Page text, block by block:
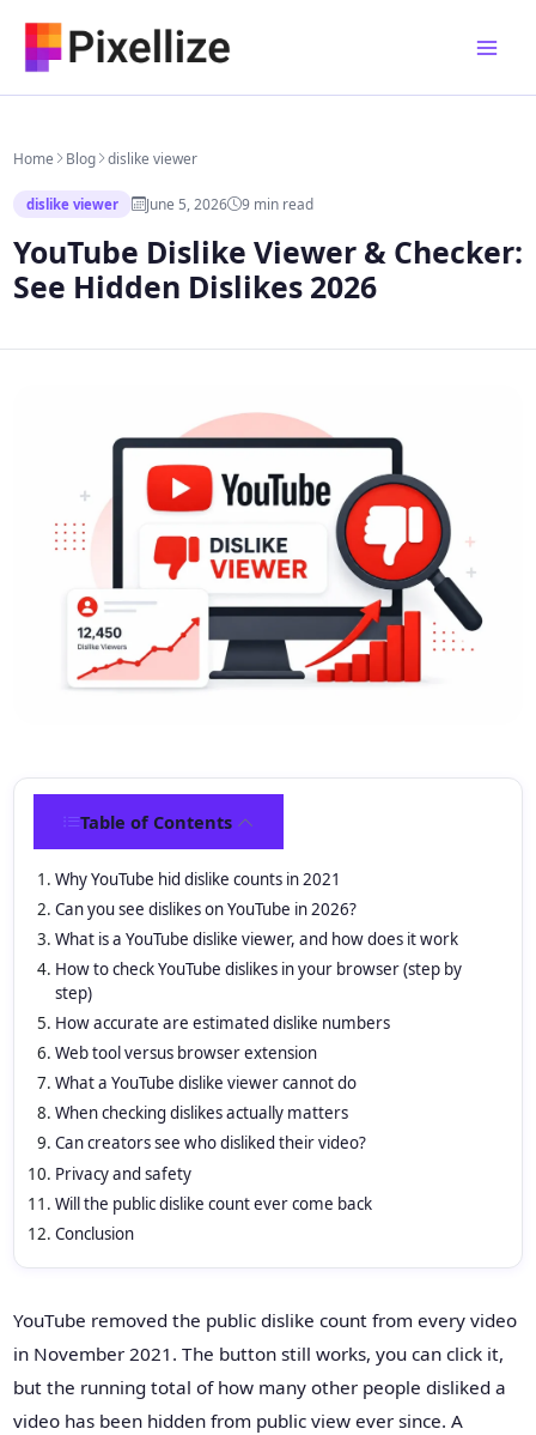
content
Home Blog dislike viewer
dislike viewer June 5, 2026 9 min read
YouTube Dislike Viewer & Checker:
See Hidden Dislikes 2026
Table of Contents
Why YouTube hid dislike counts in 2021
Can you see dislikes on YouTube in 2026?
What is a YouTube dislike viewer, and how does it work
How to check YouTube dislikes in your browser (step by
step)
How accurate are estimated dislike numbers
Web tool versus browser extension
What a YouTube dislike viewer cannot do
When checking dislikes actually matters
Can creators see who disliked their video?
Privacy and safety
Will the public dislike count ever come back
Conclusion
YouTube removed the public dislike count from every video
in November 2021. The button still works, you can click it,
but the running total of how many other people disliked a
video has been hidden from public view ever since. A